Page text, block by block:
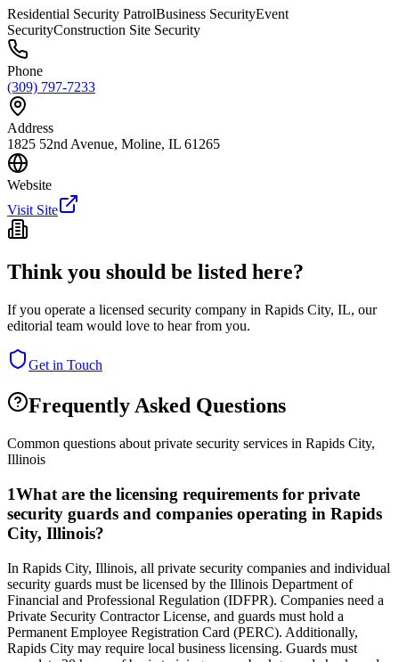
Residential Security PatrolBusiness SecurityEvent
SecurityConstruction Site Security
Phone
(309) 797-7233
Address
1825 52nd Avenue, Moline, IL 61265
Website
Visit Site
Think you should be listed here?
If you operate a licensed security company in Rapids City, IL, our
editorial team would love to hear from you.
Get in Touch
Frequently Asked Questions
Common questions about private security services in Rapids City,
Illinois
1What are the licensing requirements for private
security guards and companies operating in Rapids
City, Illinois?
In Rapids City, Illinois, all private security companies and individual
security guards must be licensed by the Illinois Department of
Financial and Professional Regulation (IDFPR). Companies need a
Private Security Contractor License, and guards must hold a
Permanent Employee Registration Card (PERC). Additionally,
Rapids City may require local business licensing. Guards must